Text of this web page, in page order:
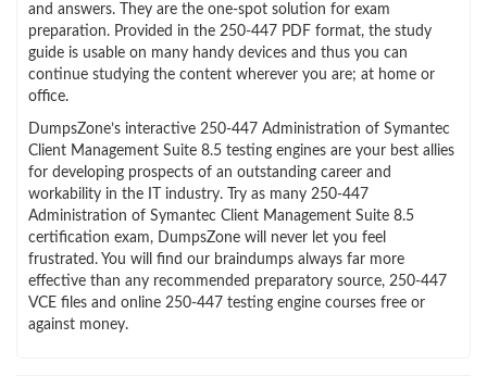
and answers. They are the one-spot solution for exam
preparation. Provided in the 250-447 PDF format, the study
guide is usable on many handy devices and thus you can
continue studying the content wherever you are; at home or
office.
DumpsZone’s interactive 250-447 Administration of Symantec
Client Management Suite 8.5 testing engines are your best allies
for developing prospects of an outstanding career and
workability in the IT industry. Try as many 250-447
Administration of Symantec Client Management Suite 8.5
certification exam, DumpsZone will never let you feel
frustrated. You will find our braindumps always far more
effective than any recommended preparatory source, 250-447
VCE files and online 250-447 testing engine courses free or
against money.